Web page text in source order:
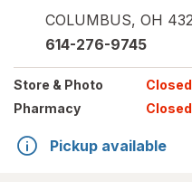
COLUMBUS, OH
614-276-9745
Store & Photo Closed
Pharmacy
Closed
Pickup available